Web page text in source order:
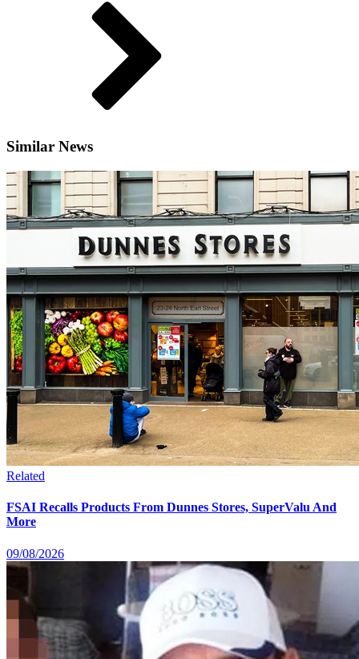
Similar News
Related
FSAI Recalls Products From Dunnes Stores, SuperValu And
More
09/08/2026